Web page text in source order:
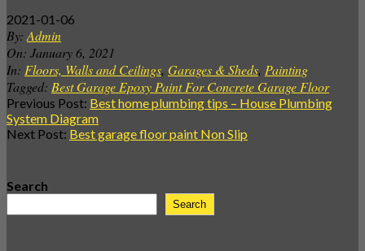
2021-01-06
By: Admin
On: January 6, 2021
In: Floors, Walls and Ceilings, Garages & Sheds, Painting
Tagged: Best Garage Epoxy Paint For Concrete Garage Floor
Previous Post: Best home plumbing tips – House Plumbing
System Diagram
Next Post: Best garage floor paint Non Slip
Search
Search